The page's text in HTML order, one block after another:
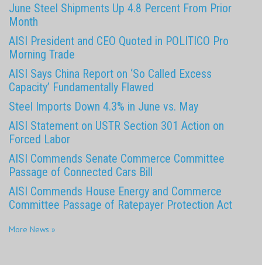
June Steel Shipments Up 4.8 Percent From Prior
Month
AISI President and CEO Quoted in POLITICO Pro
Morning Trade
AISI Says China Report on ‘So Called Excess
Capacity’ Fundamentally Flawed
Steel Imports Down 4.3% in June vs. May
AISI Statement on USTR Section 301 Action on
Forced Labor
AISI Commends Senate Commerce Committee
Passage of Connected Cars Bill
AISI Commends House Energy and Commerce
Committee Passage of Ratepayer Protection Act
More News »